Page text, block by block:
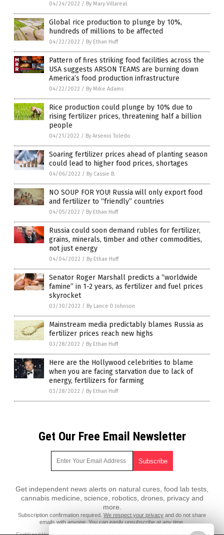
04/24/2022 / By Mary Villareal
Global rice production to plunge by 10%,
hundreds of millions to be affected
04/22/2022 / By Ethan Huff
Pattern of fires striking food facilities across the
USA suggests ARSON TEAMS are burning down
America’s food production infrastructure
04/22/2022 / By Mike Adams
Rice production could plunge by 10% due to
rising fertilizer prices, threatening half a billion
people
04/21/2022 / By Arsenio Toledo
Soaring fertilizer prices ahead of planting season
could lead to higher food prices, shortages
04/06/2022 / By Cassie B.
NO SOUP FOR YOU! Russia will only export food
and fertilizer to “friendly” countries
04/05/2022 / By Ethan Huff
Russia could soon demand rubles for fertilizer,
grains, minerals, timber and other commodities,
not just energy
04/04/2022 / By Ethan Huff
Senator Roger Marshall predicts a “worldwide
famine” in 1-2 years, as fertilizer and fuel prices
skyrocket
03/30/2022 / By Lance D Johnson
Mainstream media predictably blames Russia as
fertilizer prices reach new highs
03/28/2022 / By Ethan Huff
Here are the Hollywood celebrities to blame
when you are facing starvation due to lack of
energy, fertilizers for farming
03/28/2022 / By Ethan Huff
Get Our Free Email Newsletter
Get independent news alerts on natural cures, food lab tests,
cannabis medicine, science, robotics, drones, privacy and
more.
Subscription confirmation required. We respect your privacy and do not share
emails with anyone. You can easily unsubscribe at any time.